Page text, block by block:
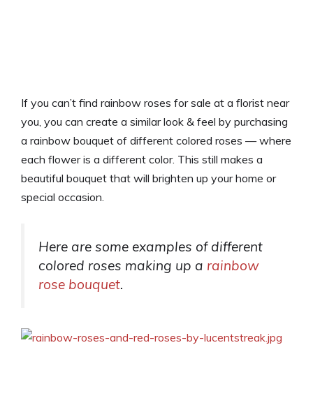
If you can’t find rainbow roses for sale at a florist near
you, you can create a similar look & feel by purchasing
a rainbow bouquet of different colored roses — where
each flower is a different color. This still makes a
beautiful bouquet that will brighten up your home or
special occasion.
Here are some examples of different
colored roses making up a rainbow
rose bouquet.